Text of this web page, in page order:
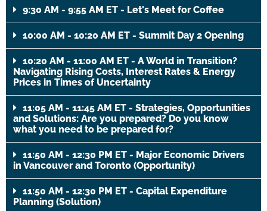
9:30 AM - 9:55 AM ET - Let's Meet for Coffee
10:00 AM - 10:20 AM ET - Summit Day 2 Opening
10:20 AM - 11:00 AM ET - A World in Transition?
Navigating Rising Costs, Interest Rates & Energy
Prices in Times of Uncertainty
11:05 AM - 11:45 AM ET - Strategies, Opportunities
and Solutions: Are you prepared? Do you know
what you need to be prepared for?
11:50 AM - 12:30 PM ET - Major Economic Drivers
in Vancouver and Toronto (Opportunity)
11:50 AM - 12:30 PM ET - Capital Expenditure
Planning (Solution)